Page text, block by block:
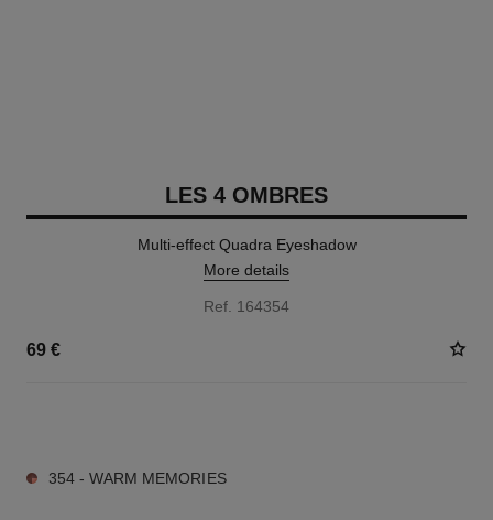
LES 4 OMBRES
Multi-effect Quadra Eyeshadow
More details
Ref. 164354
69 €
354 - WARM MEMORIES